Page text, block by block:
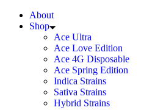
About
Shop
Ace Ultra
Ace Love Edition
Ace 4G Disposable
Ace Spring Edition
Indica Strains
Sativa Strains
Hybrid Strains